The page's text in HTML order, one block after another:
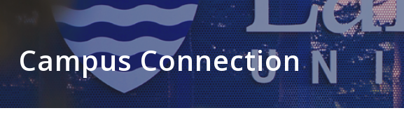
Campus Connection